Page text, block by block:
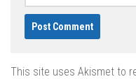
This site uses Akismet to